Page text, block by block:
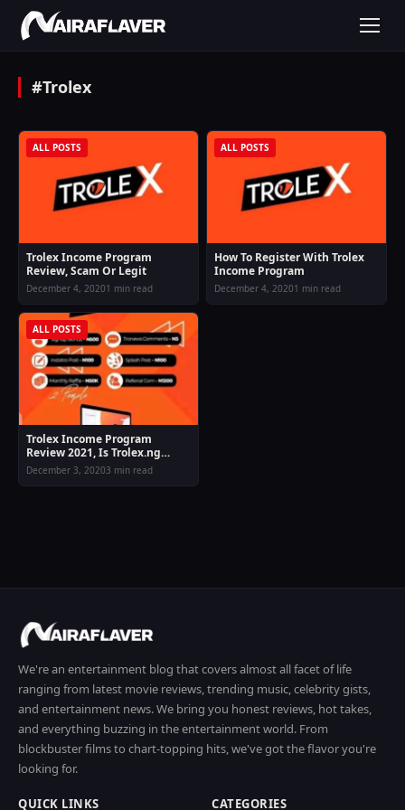
#Trolex
ALL POSTS
Trolex Income Program
Review, Scam Or Legit
December 4, 20201 min read
ALL POSTS
How To Register With Trolex
Income Program
December 4, 20201 min read
ALL POSTS
Trolex Income Program
Review 2021, Is Trolex.ng
Legit Or Scam
December 3, 20203 min read
We're an entertainment blog that covers almost all facet of life
ranging from latest movie reviews, trending music, celebrity gists,
and entertainment news. We bring you honest reviews, hot takes,
and everything buzzing in the entertainment world. From
blockbuster films to chart-topping hits, we've got the flavor you're
looking for.
QUICK LINKS CATEGORIES